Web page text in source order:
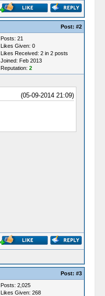
Post: #2
Posts: 21
Likes Given: 0
Likes Received: 2 in 2 posts
Joined: Feb 2013
Reputation: 2
(05-09-2014 21:09)
Post: #3
Posts: 2,025
Likes Given: 268